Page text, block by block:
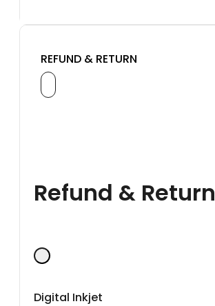
REFUND & RETURN
Refund & Return
Digital Inkjet